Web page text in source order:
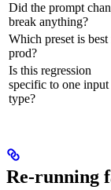
Did the prompt
break anything?
Which preset is
prod?
Is this regression
specific to one input
type?
Re-running